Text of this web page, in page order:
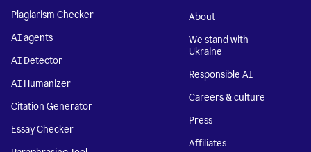
Plagiarism Checker
AI agents
AI Detector
AI Humanizer
Citation Generator
Essay Checker
About
We stand with
Ukraine
Responsible AI
Careers & culture
Press
Affiliates